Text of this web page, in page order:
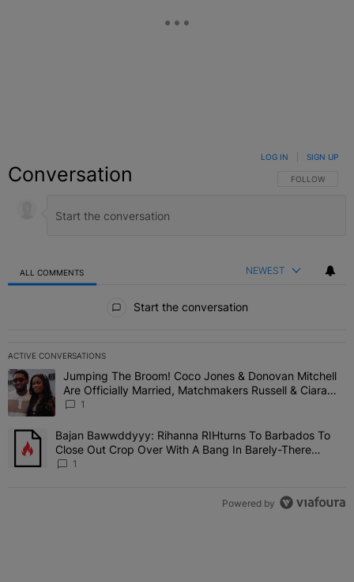
Conversation FOLLOW THIS
FOLLOW
LOG IN SIGN UP
ALL COMMENTS NEWEST
Start the conversation
ACTIVE CONVERSATIONS
The following is a list of the most commented articles in the last 7
A trending article titled "Jumping The Broom! Coco Jones &
Jumping The Broom! Coco Jones & Donovan Mitchell
Are Officially Married, Matchmakers Russell & Ciara
Attend Star-Studded Ceremony
1
A trending article titled "Bajan Bawwddyyy: Rihanna RIHturns To
Bajan Bawwddyyy: Rihanna RIHturns To Barbados To
Close Out Crop Over With A Bang In Barely-There
Bedazzled Outfit
1
Powered by